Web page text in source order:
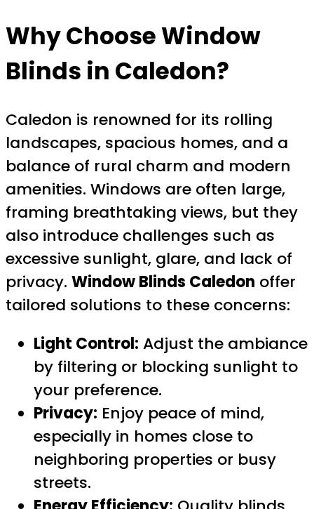
Why Choose Window
Blinds in Caledon?
Caledon is renowned for its rolling
landscapes, spacious homes, and a
balance of rural charm and modern
amenities. Windows are often large,
framing breathtaking views, but they
also introduce challenges such as
excessive sunlight, glare, and lack of
privacy. Window Blinds Caledon offer
tailored solutions to these concerns:
Light Control: Adjust the ambiance
by filtering or blocking sunlight to
your preference.
Privacy: Enjoy peace of mind,
especially in homes close to
neighboring properties or busy
streets.